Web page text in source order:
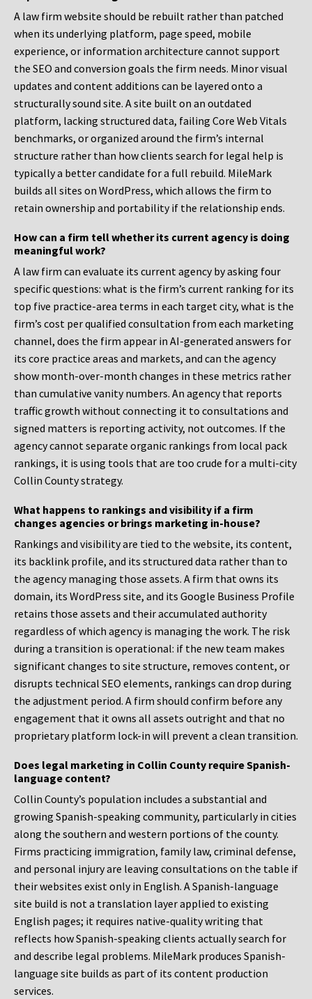
A law firm website should be rebuilt rather than patched
when its underlying platform, page speed, mobile
experience, or information architecture cannot support
the SEO and conversion goals the firm needs. Minor visual
updates and content additions can be layered onto a
structurally sound site. A site built on an outdated
platform, lacking structured data, failing Core Web Vitals
benchmarks, or organized around the firm’s internal
structure rather than how clients search for legal help is
typically a better candidate for a full rebuild. MileMark
builds all sites on WordPress, which allows the firm to
retain ownership and portability if the relationship ends.
How can a firm tell whether its current agency is doing
meaningful work?
A law firm can evaluate its current agency by asking four
specific questions: what is the firm’s current ranking for its
top five practice-area terms in each target city, what is the
firm’s cost per qualified consultation from each marketing
channel, does the firm appear in AI-generated answers for
its core practice areas and markets, and can the agency
show month-over-month changes in these metrics rather
than cumulative vanity numbers. An agency that reports
traffic growth without connecting it to consultations and
signed matters is reporting activity, not outcomes. If the
agency cannot separate organic rankings from local pack
rankings, it is using tools that are too crude for a multi-city
Collin County strategy.
What happens to rankings and visibility if a firm
changes agencies or brings marketing in-house?
Rankings and visibility are tied to the website, its content,
its backlink profile, and its structured data rather than to
the agency managing those assets. A firm that owns its
domain, its WordPress site, and its Google Business Profile
retains those assets and their accumulated authority
regardless of which agency is managing the work. The risk
during a transition is operational: if the new team makes
significant changes to site structure, removes content, or
disrupts technical SEO elements, rankings can drop during
the adjustment period. A firm should confirm before any
engagement that it owns all assets outright and that no
proprietary platform lock-in will prevent a clean transition.
Does legal marketing in Collin County require Spanish-
language content?
Collin County’s population includes a substantial and
growing Spanish-speaking community, particularly in cities
along the southern and western portions of the county.
Firms practicing immigration, family law, criminal defense,
and personal injury are leaving consultations on the table if
their websites exist only in English. A Spanish-language
site build is not a translation layer applied to existing
English pages; it requires native-quality writing that
reflects how Spanish-speaking clients actually search for
and describe legal problems. MileMark produces Spanish-
language site builds as part of its content production
services.